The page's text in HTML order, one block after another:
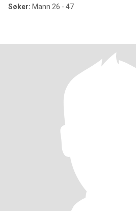
Søker: Mann 26 - 47